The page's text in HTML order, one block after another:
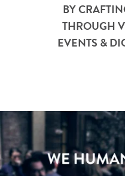
BY
THROUGH
EVENTS &